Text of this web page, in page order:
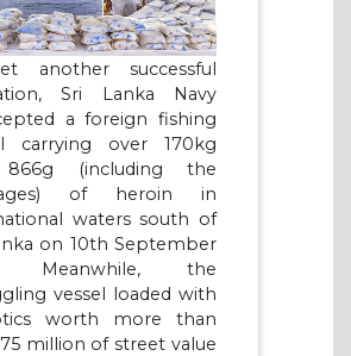
another successful
Sri Lanka Navy
a foreign fishing
carrying over 170kg
(including the
of heroin in
waters south of
on 10th September
Meanwhile, the
vessel loaded with
worth more than
million of street value